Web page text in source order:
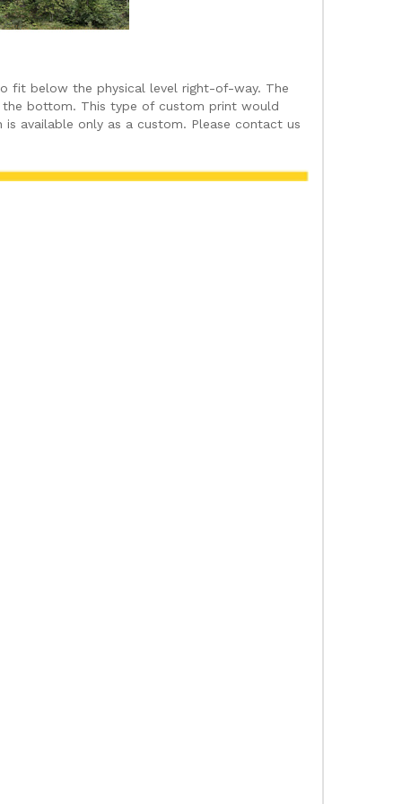
fit below the physical level right-of-way. The
bottom. This type of custom print would
available only as a custom. Please contact us